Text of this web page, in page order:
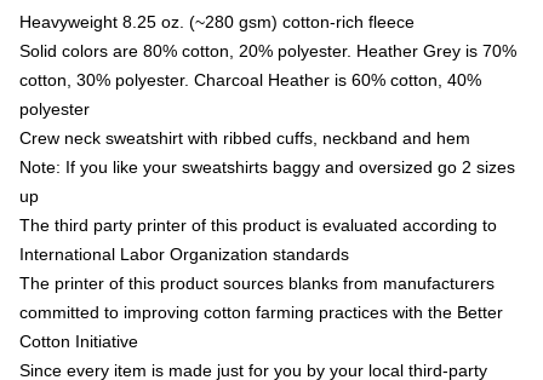
Heavyweight 8.25 oz. (~280 gsm) cotton-rich fleece
Solid colors are 80% cotton, 20% polyester. Heather Grey is 70%
cotton, 30% polyester. Charcoal Heather is 60% cotton, 40%
polyester
Crew neck sweatshirt with ribbed cuffs, neckband and hem
Note: If you like your sweatshirts baggy and oversized go 2 sizes
up
The third party printer of this product is evaluated according to
International Labor Organization standards
The printer of this product sources blanks from manufacturers
committed to improving cotton farming practices with the Better
Cotton Initiative
Since every item is made just for you by your local third-party